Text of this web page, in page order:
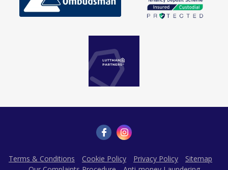
Terms & Conditions Cookie Policy Privacy Policy
Sitemap